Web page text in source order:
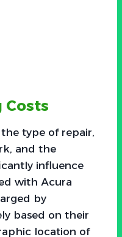
type of repair,
and the
influence
with Acura
by
based on their
location of